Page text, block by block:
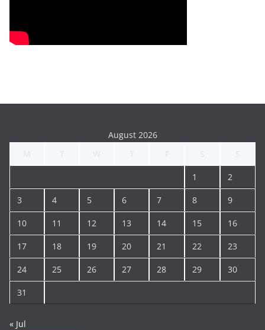
August 2026
1 2
3 4 5 6 7 8 9
10 11 12 13 14 15 16
17 18 19 20 21 22 23
24 25 26 27 28 29 30
31
« Jul